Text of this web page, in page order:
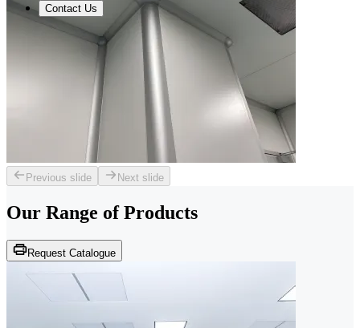
Contact Us
Previous slide Next slide
Our Range of Products
Request Catalogue